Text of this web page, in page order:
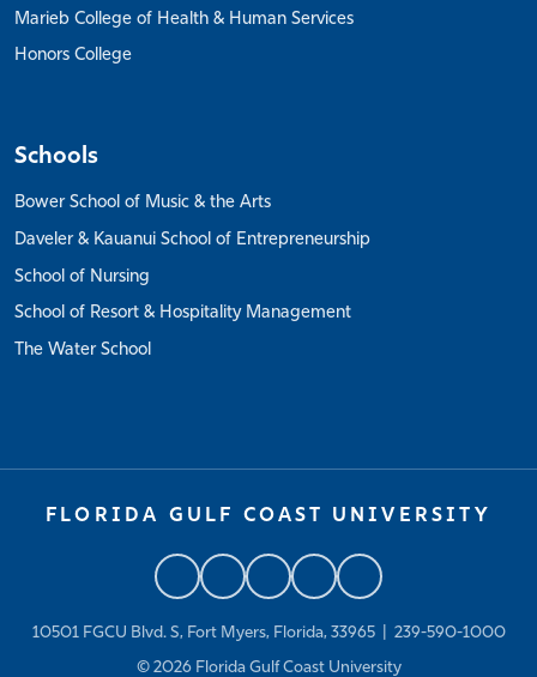
Marieb College of Health & Human Services
Honors College
Schools
Bower School of Music & the Arts
Daveler & Kauanui School of Entrepreneurship
School of Nursing
School of Resort & Hospitality Management
The Water School
FLORIDA GULF COAST UNIVERSITY
10501 FGCU Blvd. S, Fort Myers, Florida, 33965 | 239-590-1000
© 2026 Florida Gulf Coast University